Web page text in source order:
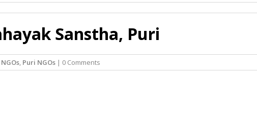
Sanstha, Puri
, Puri NGOs| 0 Comments